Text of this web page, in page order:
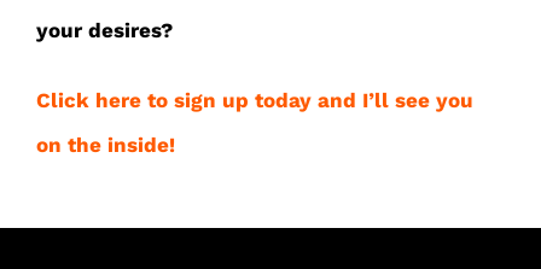
your desires?
Click here to sign up today and I’ll see you
on the inside!